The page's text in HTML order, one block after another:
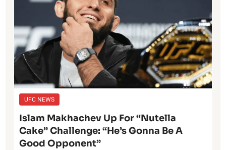
UFC NEWS
Islam Makhachev Up For “Nutella
Cake” Challenge: “He’s Gonna Be A
Good Opponent”